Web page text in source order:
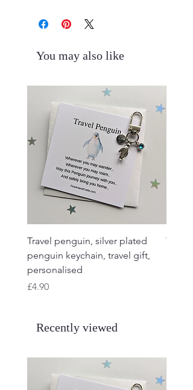
You may also like
Travel penguin, silver plated
penguin keychain, travel gift,
personalised
Price
£4.90
charm
Recently viewed